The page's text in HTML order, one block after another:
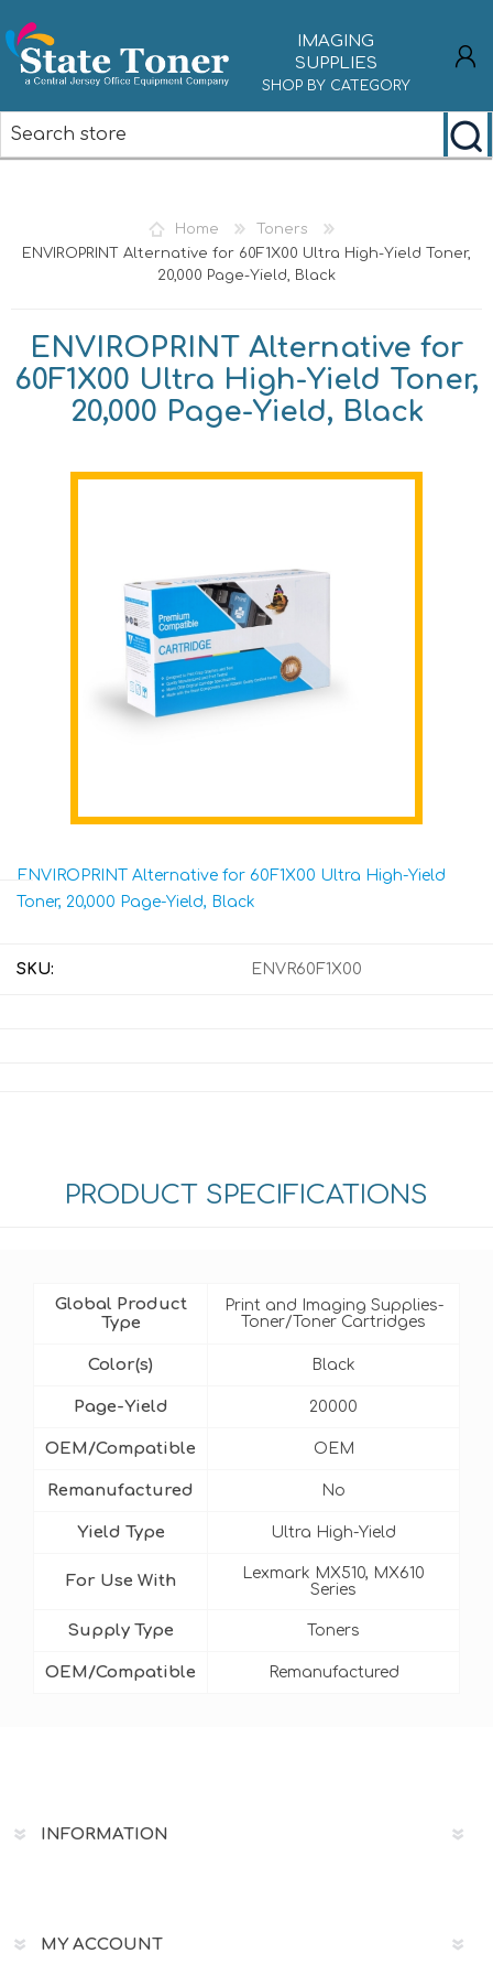
IMAGING
SUPPLIES
SHOP BY CATEGORY
Home
Toners
ENVIROPRINT Alternative for 60F1X00 Ultra High-Yield Toner,
20,000 Page-Yield, Black
ENVIROPRINT Alternative for
60F1X00 Ultra High-Yield Toner,
20,000 Page-Yield, Black
ENVIROPRINT Alternative for 60F1X00 Ultra High-Yield
Toner, 20,000 Page-Yield, Black
SKU: ENVR60F1X00
PRODUCT SPECIFICATIONS
Global Product
Type
Print and Imaging Supplies-
Toner/Toner Cartridges
Color(s) Black
Page-Yield 20000
OEM/Compatible OEM
Remanufactured No
Yield Type Ultra High-Yield
For Use With
Lexmark MX510, MX610
Series
Supply Type Toners
OEM/Compatible Remanufactured
INFORMATION
MY ACCOUNT